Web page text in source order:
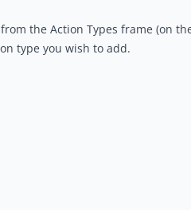
the Action Types frame (on
type you wish to add.